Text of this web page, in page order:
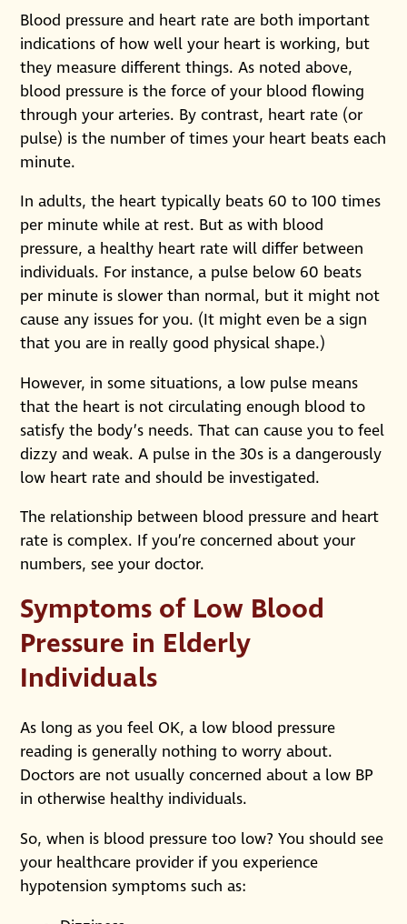
Blood pressure and heart rate are both important
indications of how well your heart is working, but
they measure different things. As noted above,
blood pressure is the force of your blood flowing
through your arteries. By contrast, heart rate (or
pulse) is the number of times your heart beats each
minute.
In adults, the heart typically beats 60 to 100 times
per minute while at rest. But as with blood
pressure, a healthy heart rate will differ between
individuals. For instance, a pulse below 60 beats
per minute is slower than normal, but it might not
cause any issues for you. (It might even be a sign
that you are in really good physical shape.)
However, in some situations, a low pulse means
that the heart is not circulating enough blood to
satisfy the body’s needs. That can cause you to feel
dizzy and weak. A pulse in the 30s is a dangerously
low heart rate and should be investigated.
The relationship between blood pressure and heart
rate is complex. If you’re concerned about your
numbers, see your doctor.
Symptoms of Low Blood
Pressure in Elderly
Individuals
As long as you feel OK, a low blood pressure
reading is generally nothing to worry about.
Doctors are not usually concerned about a low BP
in otherwise healthy individuals.
So, when is blood pressure too low? You should see
your healthcare provider if you experience
hypotension symptoms such as: